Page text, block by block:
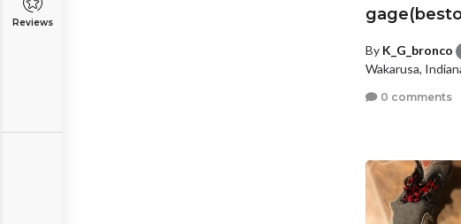
Reviews
By K_G_bronco
Wakarusa,
0 comments